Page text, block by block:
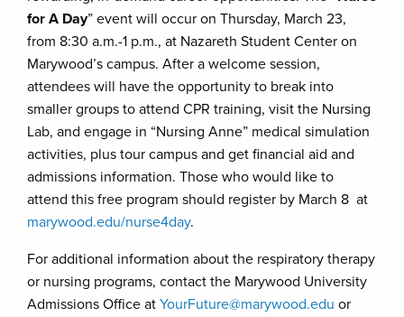
for A Day” event will occur on Thursday, March 23,
from 8:30 a.m.-1 p.m., at Nazareth Student Center on
Marywood’s campus. After a welcome session,
attendees will have the opportunity to break into
smaller groups to attend CPR training, visit the Nursing
Lab, and engage in “Nursing Anne” medical simulation
activities, plus tour campus and get financial aid and
admissions information. Those who would like to
attend this free program should register by March 8 at
marywood.edu/nurse4day.
For additional information about the respiratory therapy
or nursing programs, contact the Marywood University
Admissions Office at YourFuture@marywood.edu or